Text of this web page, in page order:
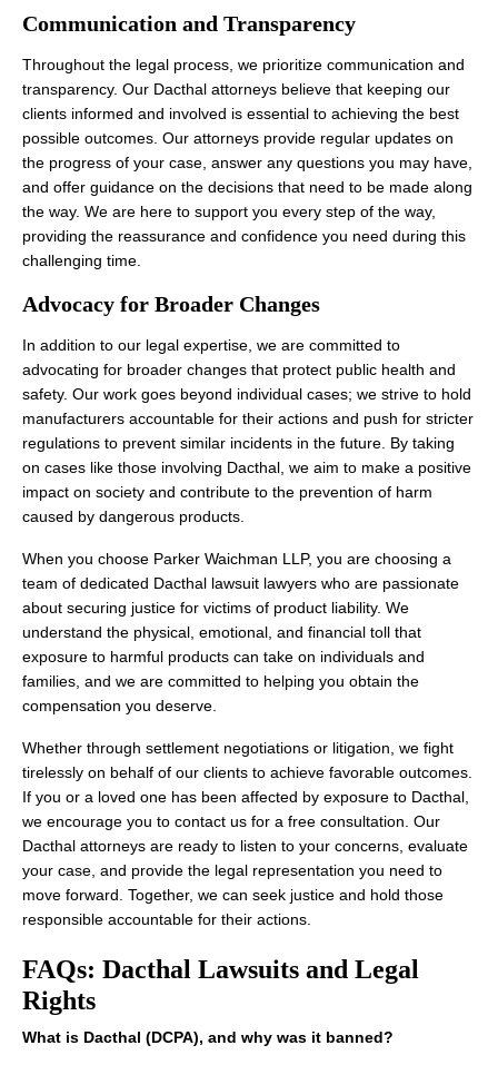
Communication and Transparency
Throughout the legal process, we prioritize communication and
transparency. Our Dacthal attorneys believe that keeping our
clients informed and involved is essential to achieving the best
possible outcomes. Our attorneys provide regular updates on
the progress of your case, answer any questions you may have,
and offer guidance on the decisions that need to be made along
the way. We are here to support you every step of the way,
providing the reassurance and confidence you need during this
challenging time.
Advocacy for Broader Changes
In addition to our legal expertise, we are committed to
advocating for broader changes that protect public health and
safety. Our work goes beyond individual cases; we strive to hold
manufacturers accountable for their actions and push for stricter
regulations to prevent similar incidents in the future. By taking
on cases like those involving Dacthal, we aim to make a positive
impact on society and contribute to the prevention of harm
caused by dangerous products.
When you choose Parker Waichman LLP, you are choosing a
team of dedicated Dacthal lawsuit lawyers who are passionate
about securing justice for victims of product liability. We
understand the physical, emotional, and financial toll that
exposure to harmful products can take on individuals and
families, and we are committed to helping you obtain the
compensation you deserve.
Whether through settlement negotiations or litigation, we fight
tirelessly on behalf of our clients to achieve favorable outcomes.
If you or a loved one has been affected by exposure to Dacthal,
we encourage you to contact us for a free consultation. Our
Dacthal attorneys are ready to listen to your concerns, evaluate
your case, and provide the legal representation you need to
move forward. Together, we can seek justice and hold those
responsible accountable for their actions.
FAQs: Dacthal Lawsuits and Legal
Rights
What is Dacthal (DCPA), and why was it banned?